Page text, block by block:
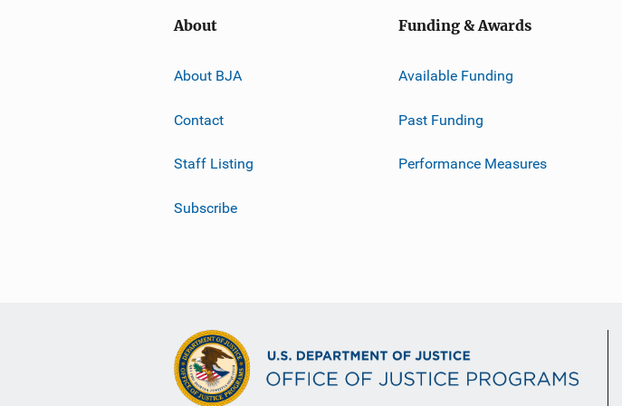
About
About BJA
Contact
Staff Listing
Subscribe
Funding & Awards
Available Funding
Past Funding
Performance Measures